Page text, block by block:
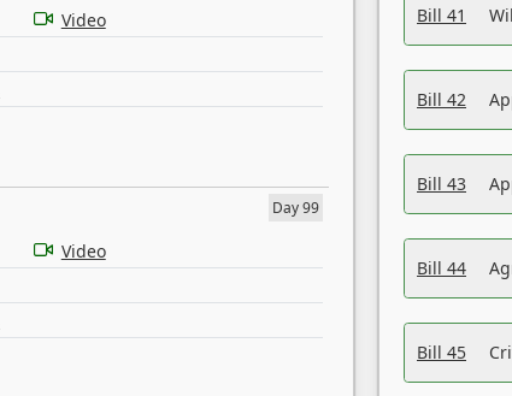
Video
Day 99
Video
Bill 41
Bill 42
Bill 43
Bill 44
Bill 45